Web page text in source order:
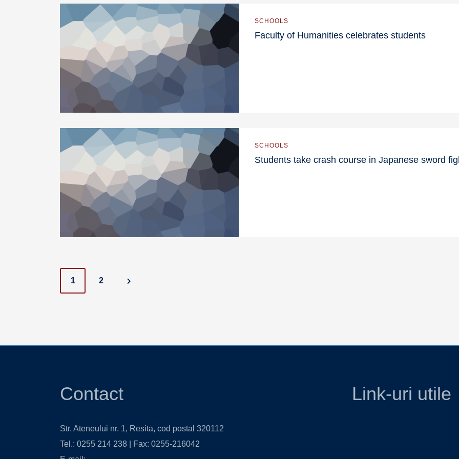
SCHOOLS
Faculty of Humanities celebrates students
SCHOOLS
Students take crash course in Japanese sword
Posts
1 2
Contact
Str. Ateneului nr. 1, Resita, cod postal 320112
Tel.: 0255 214 238 | Fax: 0255-216042
Link-uri utile